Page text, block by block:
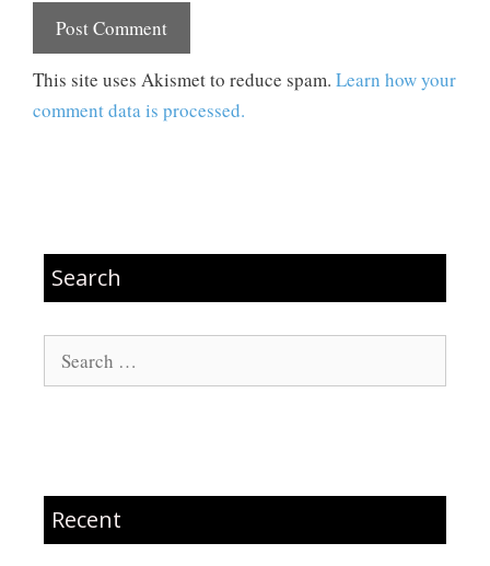
This site uses Akismet to reduce spam. Learn how your
comment data is processed.
Search
Search
for:
Recent